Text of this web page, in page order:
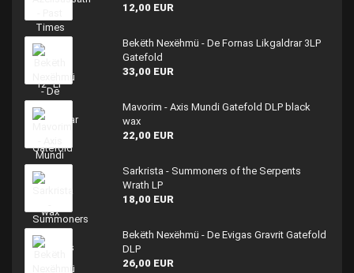
12,00 EUR
Bekëth Nexëhmü - De Fornas Likgaldrar 3LP
Gatefold
33,00 EUR
Mavorim - Axis Mundi Gatefold DLP black
wax
22,00 EUR
Sarkrista - Summoners of the Serpents
Wrath LP
18,00 EUR
Bekëth Nexëhmü - De Evigas Gravrit Gatefold
DLP
26,00 EUR